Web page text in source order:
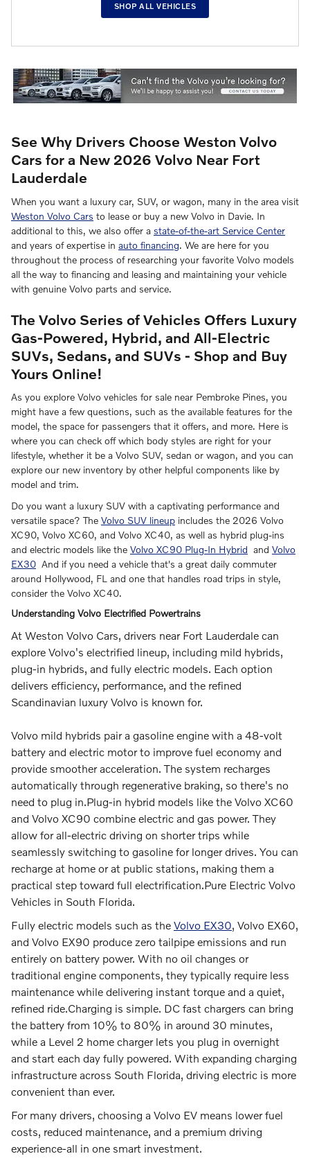
SHOP ALL VEHICLES
See Why Drivers Choose Weston Volvo
Cars for a New 2026 Volvo Near Fort
Lauderdale
When you want a luxury car, SUV, or wagon, many in the area visit
Weston Volvo Cars to lease or buy a new Volvo in Davie. In
additional to this, we also offer a state-of-the-art Service Center
and years of expertise in auto financing. We are here for you
throughout the process of researching your favorite Volvo models
all the way to financing and leasing and maintaining your vehicle
with genuine Volvo parts and service.
The Volvo Series of Vehicles Offers Luxury
Gas-Powered, Hybrid, and All-Electric
SUVs, Sedans, and SUVs - Shop and Buy
Yours Online!
As you explore Volvo vehicles for sale near Pembroke Pines, you
might have a few questions, such as the available features for the
model, the space for passengers that it offers, and more. Here is
where you can check off which body styles are right for your
lifestyle, whether it be a Volvo SUV, sedan or wagon, and you can
explore our new inventory by other helpful components like by
model and trim.
Do you want a luxury SUV with a captivating performance and
versatile space? The Volvo SUV lineup includes the 2026 Volvo
XC90, Volvo XC60, and Volvo XC40, as well as hybrid plug-ins
and electric models like the Volvo XC90 Plug-In Hybrid and Volvo
EX30 And if you need a vehicle that's a great daily commuter
around Hollywood, FL and one that handles road trips in style,
consider the Volvo XC40.
Understanding Volvo Electrified Powertrains
At Weston Volvo Cars, drivers near Fort Lauderdale can
explore Volvo's electrified lineup, including mild hybrids,
plug-in hybrids, and fully electric models. Each option
delivers efficiency, performance, and the refined
Scandinavian luxury Volvo is known for.
Volvo mild hybrids pair a gasoline engine with a 48-volt
battery and electric motor to improve fuel economy and
provide smoother acceleration. The system recharges
automatically through regenerative braking, so there's no
need to plug in.Plug-in hybrid models like the Volvo XC60
and Volvo XC90 combine electric and gas power. They
allow for all-electric driving on shorter trips while
seamlessly switching to gasoline for longer drives. You can
recharge at home or at public stations, making them a
practical step toward full electrification.Pure Electric Volvo
Vehicles in South Florida.
Fully electric models such as the Volvo EX30, Volvo EX60,
and Volvo EX90 produce zero tailpipe emissions and run
entirely on battery power. With no oil changes or
traditional engine components, they typically require less
maintenance while delivering instant torque and a quiet,
refined ride.Charging is simple. DC fast chargers can bring
the battery from 10% to 80% in around 30 minutes,
while a Level 2 home charger lets you plug in overnight
and start each day fully powered. With expanding charging
infrastructure across South Florida, driving electric is more
convenient than ever.
For many drivers, choosing a Volvo EV means lower fuel
costs, reduced maintenance, and a premium driving
experience-all in one smart investment.